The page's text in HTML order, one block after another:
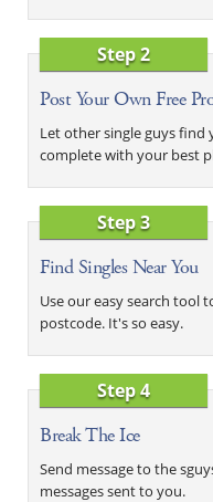
Step 2
Post Your Own Free
Let other single guys
complete with your best
Step 3
Find Singles Near You
Use our easy search tool
postcode. It's so easy.
Step 4
Break The Ice
Send message to the
messages sent to you.